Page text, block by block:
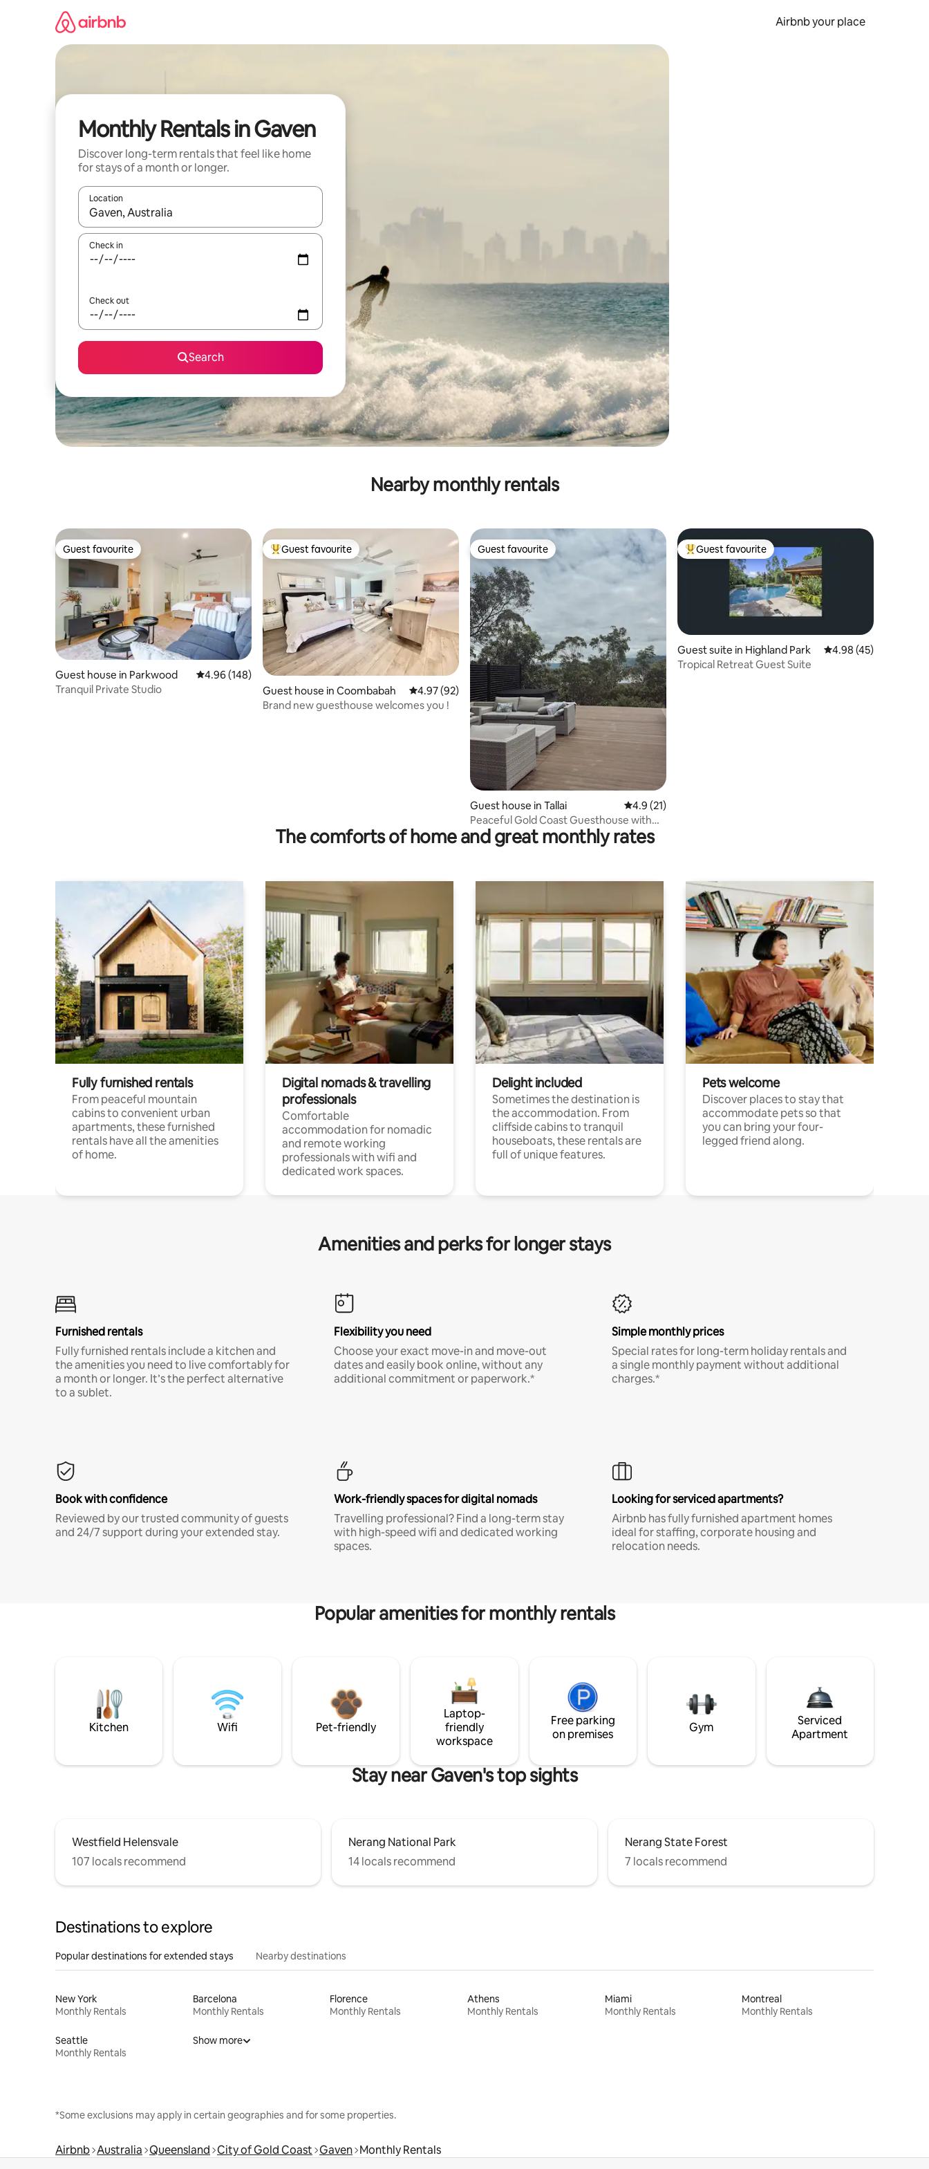
Airbnb your place
Monthly Rentals in Gaven
Discover long-term rentals that feel like home
for stays of a month or longer.
Location
When results are available, navigate with the up and down arrow keys or explore by touch or swipe gestures.
Check in
Check out
Search
Nearby monthly rentals
Guest favourite
Guest favourite
Guest house in Parkwood 4.96 out of 5 average rating, 148 reviews
4.96 (148)
Tranquil Private Studio
Top guest favourite
Guest favourite
Guest house in Coombabah 4.97 out of 5 average rating, 92 reviews
4.97 (92)
Brand new guesthouse welcomes you !
Guest favourite
Guest favourite
Guest house in Tallai 4.9 out of 5 average rating, 21 reviews
4.9 (21)
Peaceful Gold Coast Guesthouse with
Spa, Retreat
Top guest favourite
Guest favourite
Guest suite in Highland Park 4.98 out of 5
4.98 (45)
Tropical Retreat Guest Suite
The comforts of home and great monthly rates
Fully furnished rentals
From peaceful mountain
cabins to convenient urban
apartments, these furnished
rentals have all the amenities
of home.
Digital nomads & travelling
professionals
Comfortable
accommodation for nomadic
and remote working
professionals with wifi and
dedicated work spaces.
Delight included
Sometimes the destination is
the accommodation. From
cliffside cabins to tranquil
houseboats, these rentals are
full of unique features.
Pets welcome
Discover places to stay that
accommodate pets so that
you can bring your four-
legged friend along.
Amenities and perks for longer stays
Furnished rentals
Fully furnished rentals include a kitchen and
the amenities you need to live comfortably for
a month or longer. It’s the perfect alternative
to a sublet.
Flexibility you need
Choose your exact move-in and move-out
dates and easily book online, without any
additional commitment or paperwork.*
Simple monthly prices
Special rates for long-term holiday rentals and
a single monthly payment without additional
charges.*
Book with confidence
Reviewed by our trusted community of guests
and 24/7 support during your extended stay.
Work-friendly spaces for digital nomads
Travelling professional? Find a long-term stay
with high-speed wifi and dedicated working
spaces.
Looking for serviced apartments?
Airbnb has fully furnished apartment homes
ideal for staffing, corporate housing and
relocation needs.
Popular amenities for monthly rentals
Kitchen Wifi Pet-friendly
Laptop-
friendly
workspace
Free parking
on premises
Gym
Serviced
Apartment
Stay near Gaven's top sights
Westfield Helensvale
107 locals recommend
Nerang National Park
14 locals recommend
Nerang State Forest
7 locals recommend
Destinations to explore
Popular destinations for extended stays Nearby destinations
New York
Monthly Rentals
Barcelona
Monthly Rentals
Florence
Monthly Rentals
Athens
Monthly Rentals
Miami
Monthly Rentals
Montreal
Monthly Rentals
Seattle
Monthly Rentals
Show more
*Some exclusions may apply in certain geographies and for some properties.
Airbnb Australia Queensland City of Gold Coast Gaven Monthly Rentals